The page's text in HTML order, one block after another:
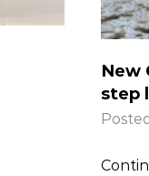
New
step